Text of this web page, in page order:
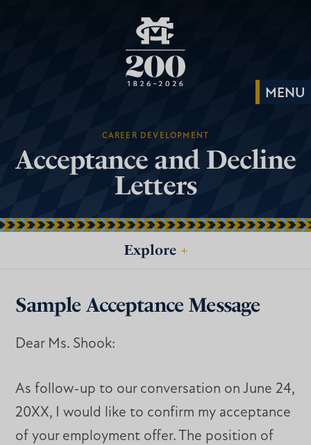
CAREER DEVELOPMENT
Acceptance and Decline
Letters
Explore +
Sample Acceptance Message
Dear Ms. Shook:
As follow-up to our conversation on June 24,
20XX, I would like to confirm my acceptance
of your employment offer. The position of